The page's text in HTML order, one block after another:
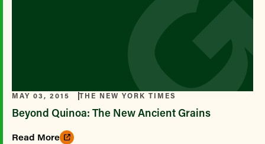
MAY 03, 2015 THE NEW YORK TIMES
Beyond Quinoa: The New Ancient Grains
Read More